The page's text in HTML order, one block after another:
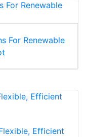
For Renewable
Efficient